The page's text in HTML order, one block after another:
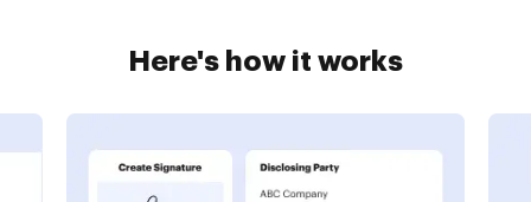
Here's how it works